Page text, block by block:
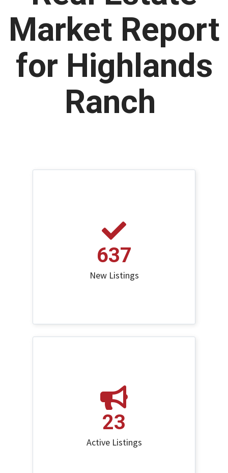
Market Report
for Highlands
Ranch
637
New Listings
23
Active Listings